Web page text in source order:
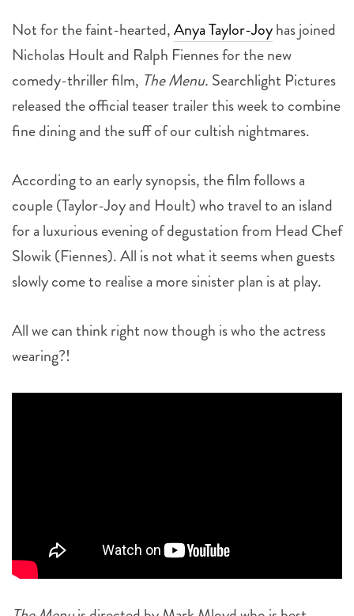
Not for the faint-hearted,Anya Taylor-Joyhas joined
Nicholas Hoult and Ralph Fiennes for the new
comedy-thriller film, The Menu. Searchlight Pictures
released the official teaser trailer this week to combine
fine dining and the suff of our cultish nightmares.
According to an early synopsis, the film follows a
couple (Taylor-Joy and Hoult) who travel to an island
for a luxurious evening of degustation from Head Chef
Slowik (Fiennes). All is not what it seems when guests
slowly come to realise a more sinister plan is at play.
All we can think right now though is who the actress
wearing?!